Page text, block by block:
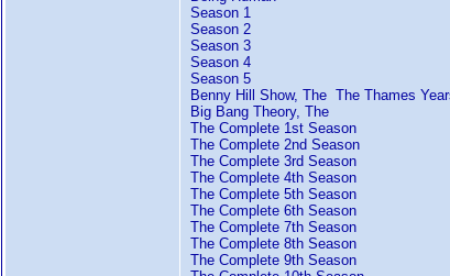
Season 1
Season 2
Season 3
Season 4
Season 5
Benny Hill Show, The The Thames
Big Bang Theory, The
The Complete 1st Season
The Complete 2nd Season
The Complete 3rd Season
The Complete 4th Season
The Complete 5th Season
The Complete 6th Season
The Complete 7th Season
The Complete 8th Season
The Complete 9th Season